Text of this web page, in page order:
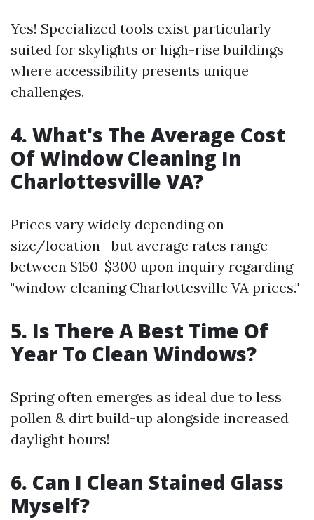
Yes! Specialized tools exist particularly
suited for skylights or high-rise buildings
where accessibility presents unique
challenges.
4. What's The Average Cost
Of Window Cleaning In
Charlottesville VA?
Prices vary widely depending on
size/location—but average rates range
between $150-$300 upon inquiry regarding
"window cleaning Charlottesville VA prices."
5. Is There A Best Time Of
Year To Clean Windows?
Spring often emerges as ideal due to less
pollen & dirt build-up alongside increased
daylight hours!
6. Can I Clean Stained Glass
Myself?